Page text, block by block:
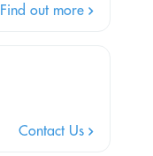
Find out more
Contact Us